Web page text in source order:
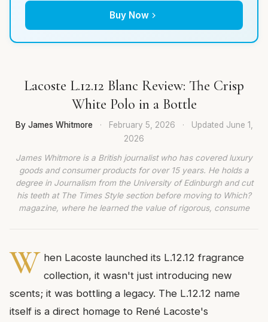
Buy Now
Lacoste L.12.12 Blanc Review: The Crisp
White Polo in a Bottle
By James Whitmore · February 5, 2026 · Updated June 1,
2026
James Whitmore is a British journalist who has covered luxury
goods and consumer products for over 15 years. He holds a
degree in Journalism from the University of Edinburgh and cut
his teeth at The Times Style section before moving to Which?
magazine, where he learned the value of rigorous, consume
W hen Lacoste launched its L.12.12 fragrance
collection, it wasn't just introducing new
scents; it was bottling a legacy. The L.12.12 name
itself is a direct homage to René Lacoste's